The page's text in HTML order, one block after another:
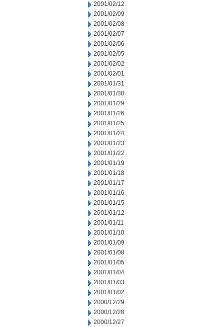
2001/02/12
2001/02/09
2001/02/08
2001/02/07
2001/02/06
2001/02/05
2001/02/02
2001/02/01
2001/01/31
2001/01/30
2001/01/29
2001/01/26
2001/01/25
2001/01/24
2001/01/23
2001/01/22
2001/01/19
2001/01/18
2001/01/17
2001/01/16
2001/01/15
2001/01/12
2001/01/11
2001/01/10
2001/01/09
2001/01/08
2001/01/05
2001/01/04
2001/01/03
2001/01/02
2000/12/29
2000/12/28
2000/12/27